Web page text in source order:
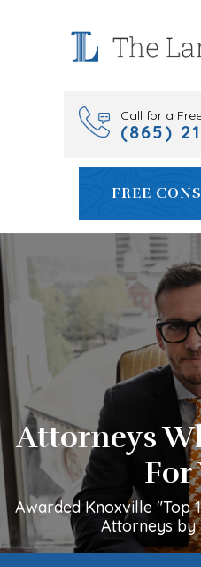
Call for a
(865)
FREE
Attorneys
For
Awarded Knoxville "Top
Attorneys by